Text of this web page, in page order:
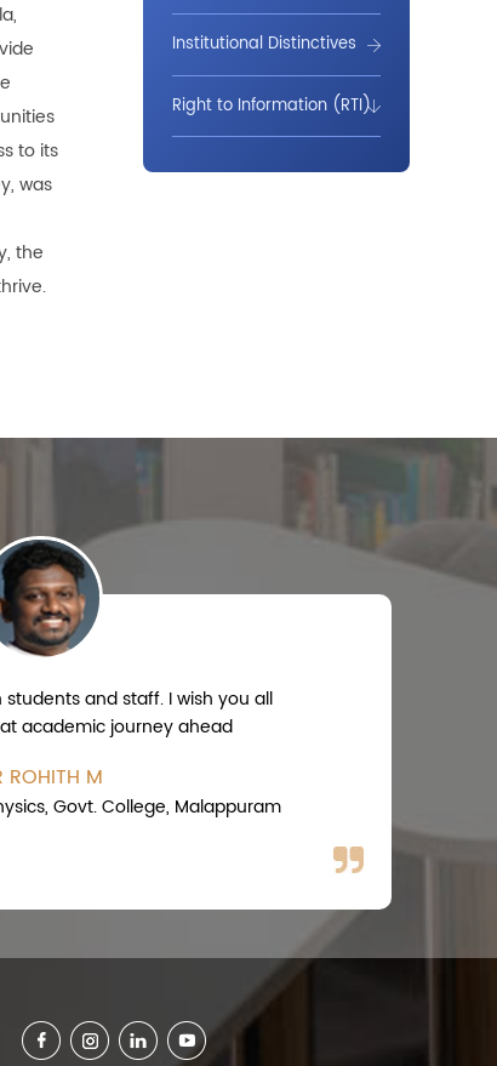
to its
was
the
Institutional Distinctives
Right to Information (RTI)
and staff. I wish you all
academic journey ahead
ROHITH M
Govt. College, Malappuram